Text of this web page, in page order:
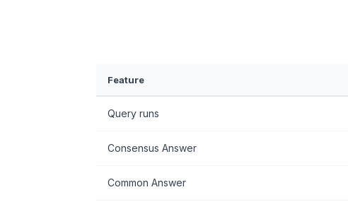
Feature
Query runs
Consensus Answer
Common Answer